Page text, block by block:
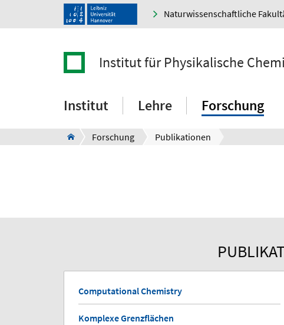
Naturwissenschaftliche
Institut für Physikalische
Institut Lehre Forschung
Forschung Publikationen
Computational Chemistry
Komplexe Grenzflächen